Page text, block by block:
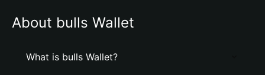
About bulls Wallet
What is bulls Wallet?